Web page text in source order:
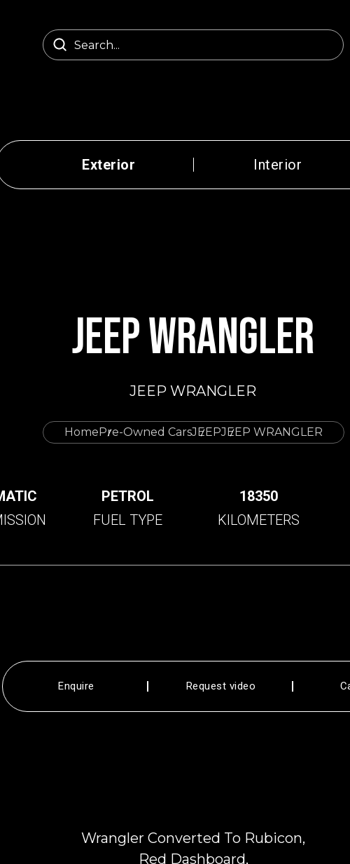
Exterior Interior
JEEP WRANGLER
JEEP WRANGLER
HomePre-Owned CarsJEEPJEEP WRANGLER
PETROL
FUEL TYPE
18350
KILOMETERS
Enquire Request video
Wrangler Converted To Rubicon,
Red Dashboard,